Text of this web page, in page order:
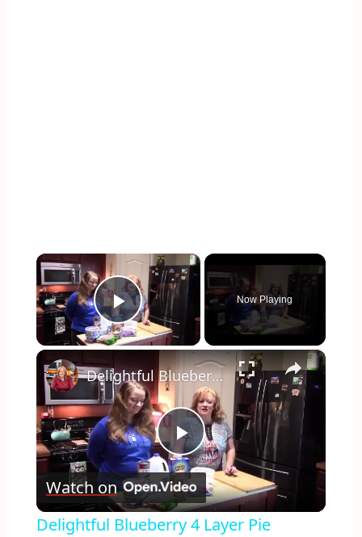
×
Play Video
Now Playing
×
Play
Video
Delightful Blueberry 4 Layer Pie
Watch on
Delightful Blueberry 4 Layer Pie